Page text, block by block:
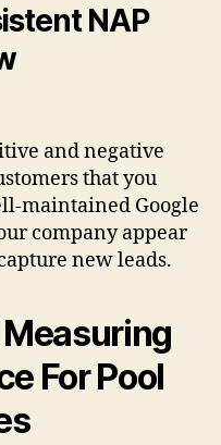
NAP
and negative
that you
maintained Google
company appear
new leads.
For Pool